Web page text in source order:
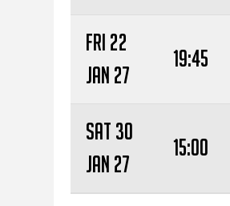
Fri 22
Jan 27
19:45
Sat 30
Jan 27
15:00